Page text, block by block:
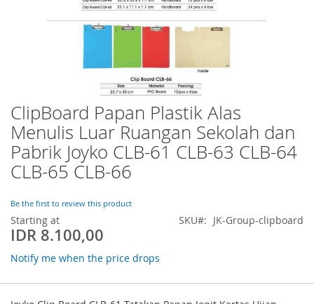
ClipBoard Papan Plastik Alas
Menulis Luar Ruangan Sekolah dan
Pabrik Joyko CLB-61 CLB-63 CLB-64
CLB-65 CLB-66
Be the first to review this product
Starting at
IDR 8.100,00
SKU JK-Group-clipboard
Notify me when the price drops
Skip
to
the
beginning
of
the
gallery